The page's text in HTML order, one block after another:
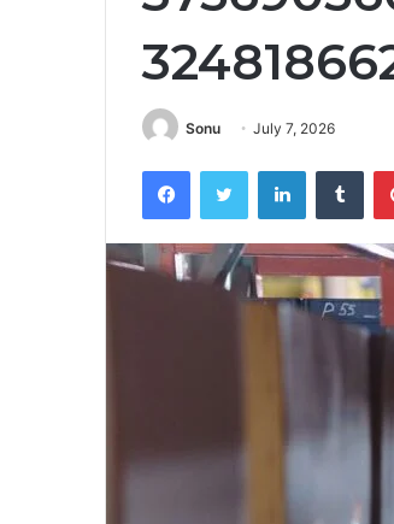
Sonu July 7, 2026
FacebookTwitter LinkedIn